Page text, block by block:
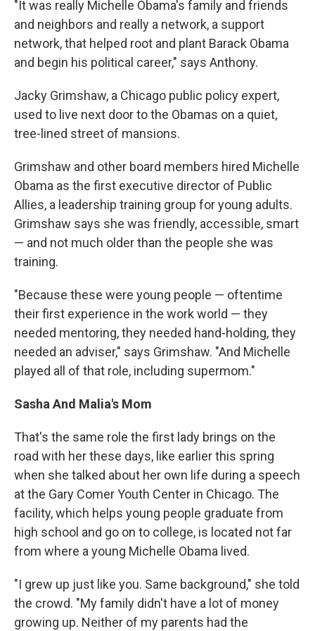
"It was really Michelle Obama's family and friends
and neighbors and really a network, a support
network, that helped root and plant Barack Obama
and begin his political career," says Anthony.
Jacky Grimshaw, a Chicago public policy expert,
used to live next door to the Obamas on a quiet,
tree-lined street of mansions.
Grimshaw and other board members hired Michelle
Obama as the first executive director of Public
Allies, a leadership training group for young adults.
Grimshaw says she was friendly, accessible, smart
— and not much older than the people she was
training.
"Because these were young people — oftentime
their first experience in the work world — they
needed mentoring, they needed hand-holding, they
needed an adviser," says Grimshaw. "And Michelle
played all of that role, including supermom."
Sasha And Malia's Mom
That's the same role the first lady brings on the
road with her these days, like earlier this spring
when she talked about her own life during a speech
at the Gary Comer Youth Center in Chicago. The
facility, which helps young people graduate from
high school and go on to college, is located not far
from where a young Michelle Obama lived.
"I grew up just like you. Same background," she told
the crowd. "My family didn't have a lot of money
growing up. Neither of my parents had the